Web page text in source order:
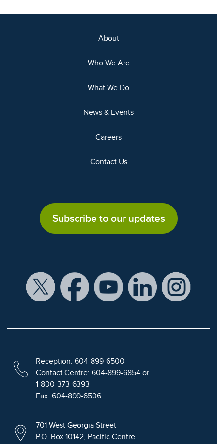
About
Who We Are
What We Do
News & Events
Careers
Contact Us
Subscribe to our updates
Reception: 604-899-6500
Contact Centre: 604-899-6854 or
1-800-373-6393
Fax: 604-899-6506
701 West Georgia Street
P.O. Box 10142, Pacific Centre